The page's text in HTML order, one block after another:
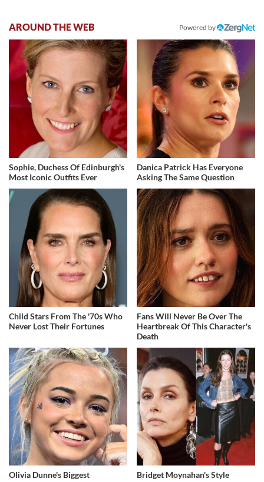
AROUND THE WEB Powered by
Sophie, Duchess Of Edinburgh's
Most Iconic Outfits Ever
Danica Patrick Has Everyone
Asking The Same Question
Child Stars From The '70s Who
Never Lost Their Fortunes
Fans Will Never Be Over The
Heartbreak Of This Character's
Death
Olivia Dunne's Biggest
Bridget Moynahan's Style